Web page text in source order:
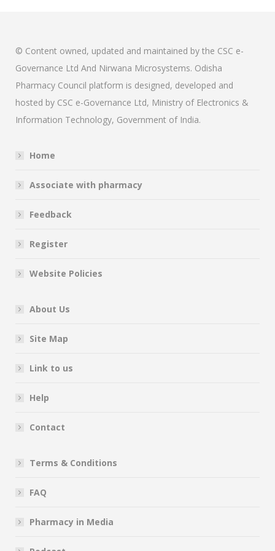
© Content owned, updated and maintained by the CSC e-
Governance Ltd And Nirwana Microsystems. Odisha
Pharmacy Council platform is designed, developed and
hosted by CSC e-Governance Ltd, Ministry of Electronics &
Information Technology, Government of India.
Home
Associate with pharmacy
Feedback
Register
Website Policies
About Us
Site Map
Link to us
Help
Contact
Terms & Conditions
FAQ
Pharmacy in Media